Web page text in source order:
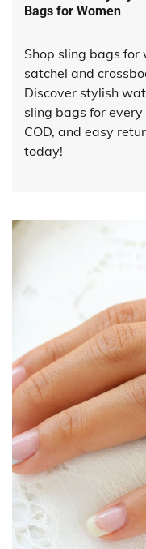
Bags for Women
Shop sling bags for
satchel and
Discover stylish
sling bags for every
COD, and easy
today!